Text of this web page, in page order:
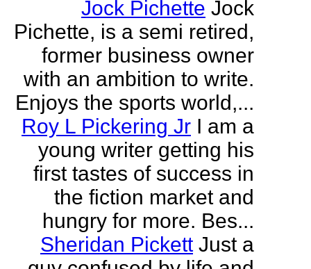
Jock Pichette Jock
Pichette, is a semi retired,
former business owner
with an ambition to write.
Enjoys the sports world,...
Roy L Pickering Jr I am a
young writer getting his
first tastes of success in
the fiction market and
hungry for more. Bes...
Sheridan Pickett Just a